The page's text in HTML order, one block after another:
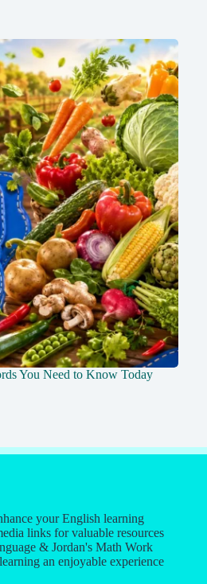
You Need to Know Today
your English learning
links for valuable resources
& Jordan's Math Work
an enjoyable experience